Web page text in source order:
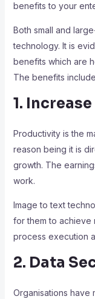
benefits to your
Both small and
technology. It is
benefits which are
The benefits
1.
Productivity is the
reason being it is
growth. The
work.
Image to text
for them to achieve
process execution
2. Data
Organisations have